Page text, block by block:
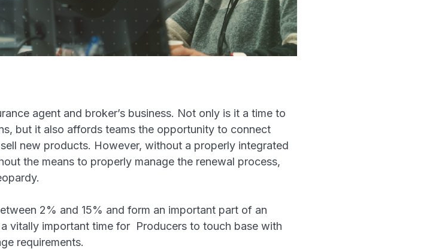
agent and broker’s business. Not only is it a time to
but it also affords teams the opportunity to connect
new products. However, without a properly integrated
the means to properly manage the renewal process,
2% and 15% and form an important part of an
vitally important time for Producers to touch base with
requirements.